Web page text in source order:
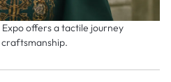
offers a tactile journey